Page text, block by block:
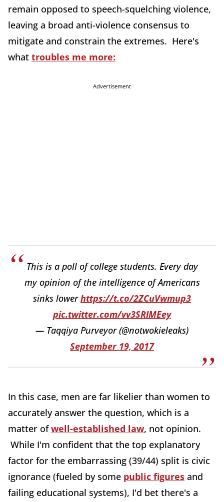
remain opposed to speech-squelching violence,
leaving a broad anti-violence consensus to
mitigate and constrain the extremes. Here's
what troubles me more:
Advertisement
This is a poll of college students. Every day
my opinion of the intelligence of Americans
sinks lowerhttps://t.co/2ZCuVwmup3
pic.twitter.com/vv3SRlMEey
— Taqqiya Purveyor (@notwokieleaks)
September 19, 2017
In this case, men are far likelier than women to
accurately answer the question, which is a
matter ofwell-established law, not opinion.
While I'm confident that the top explanatory
factor for the embarrassing (39/44) split is civic
ignorance (fueled by some public figures and
failing educational systems), I'd bet there's a